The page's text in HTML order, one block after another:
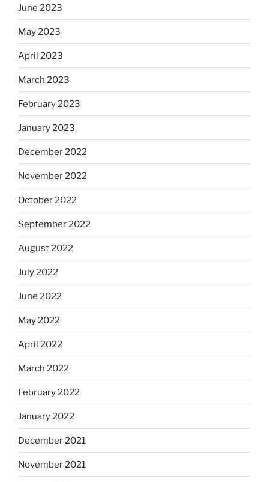
June 2023
May 2023
April 2023
March 2023
February 2023
January 2023
December 2022
November 2022
October 2022
September 2022
August 2022
July 2022
June 2022
May 2022
April 2022
March 2022
February 2022
January 2022
December 2021
November 2021